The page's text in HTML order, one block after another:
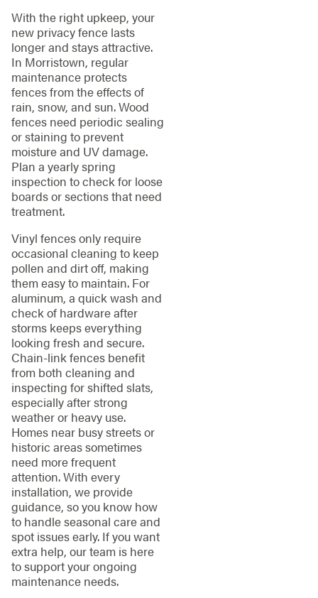
With the right upkeep, your
new privacy fence lasts
longer and stays attractive.
In Morristown, regular
maintenance protects
fences from the effects of
rain, snow, and sun. Wood
fences need periodic sealing
or staining to prevent
moisture and UV damage.
Plan a yearly spring
inspection to check for loose
boards or sections that need
treatment.
Vinyl fences only require
occasional cleaning to keep
pollen and dirt off, making
them easy to maintain. For
aluminum, a quick wash and
check of hardware after
storms keeps everything
looking fresh and secure.
Chain-link fences benefit
from both cleaning and
inspecting for shifted slats,
especially after strong
weather or heavy use.
Homes near busy streets or
historic areas sometimes
need more frequent
attention. With every
installation, we provide
guidance, so you know how
to handle seasonal care and
spot issues early. If you want
extra help, our team is here
to support your ongoing
maintenance needs.